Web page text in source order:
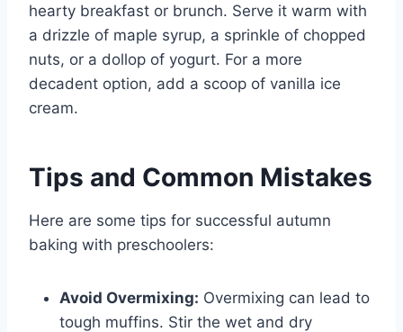
hearty breakfast or brunch. Serve it warm with
a drizzle of maple syrup, a sprinkle of chopped
nuts, or a dollop of yogurt. For a more
decadent option, add a scoop of vanilla ice
cream.
Tips and Common Mistakes
Here are some tips for successful autumn
baking with preschoolers:
Avoid Overmixing: Overmixing can lead to
tough muffins. Stir the wet and dry